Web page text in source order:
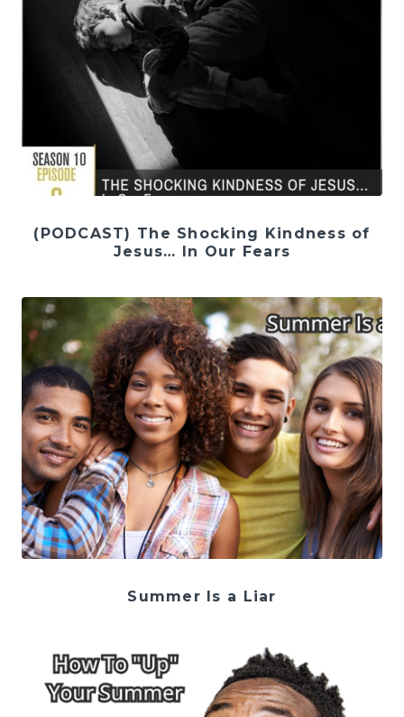
(PODCAST) The Shocking Kindness of
Jesus… In Our Fears
Summer Is a Liar